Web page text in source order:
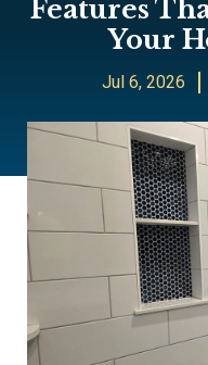
Features
Your
Jul 6, 2026